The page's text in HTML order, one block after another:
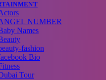
NUMBER
Names
fashion
Bio
Tour